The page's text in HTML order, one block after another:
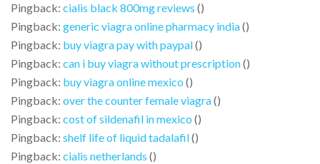
Pingback: cialis black 800mg reviews ()
Pingback: generic viagra online pharmacy india()
Pingback: buy viagra pay with paypal()
Pingback: can i buy viagra without prescription()
Pingback: buy viagra online mexico ()
Pingback: over the counter female viagra()
Pingback: cost of sildenafil in mexico ()
Pingback: shelf life of liquid tadalafil()
Pingback: cialis netherlands ()